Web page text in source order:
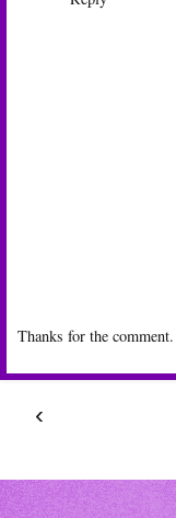
Thanks for the comment.
‹